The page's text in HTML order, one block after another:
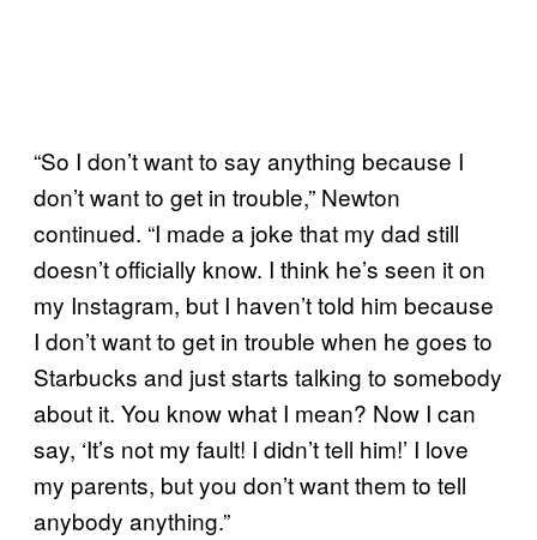
“So I don’t want to say anything because I
don’t want to get in trouble,” Newton
continued. “I made a joke that my dad still
doesn’t officially know. I think he’s seen it on
my Instagram, but I haven’t told him because
I don’t want to get in trouble when he goes to
Starbucks and just starts talking to somebody
about it. You know what I mean? Now I can
say, ‘It’s not my fault! I didn’t tell him!’ I love
my parents, but you don’t want them to tell
anybody anything.”